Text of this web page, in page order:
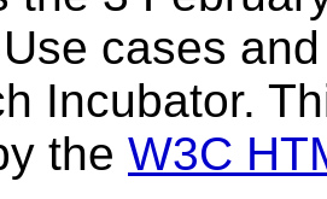
cases
Incubator.
the W3C